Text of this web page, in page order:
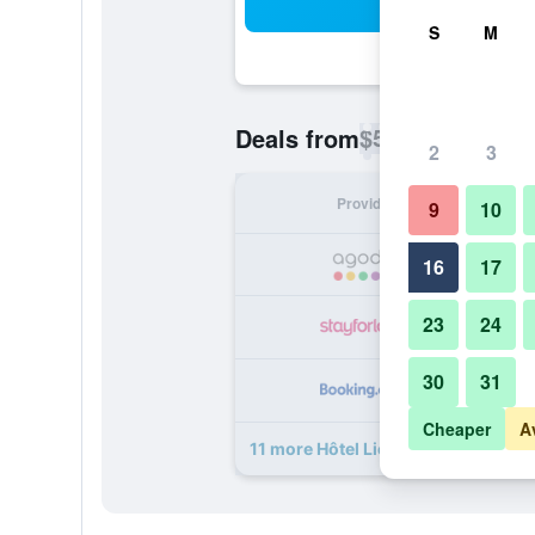
Deals from$57
Provider
11 more Hôtel Liège Strasbourg
S M
2 3
9 10
16 17
23 24
30 31
Cheaper